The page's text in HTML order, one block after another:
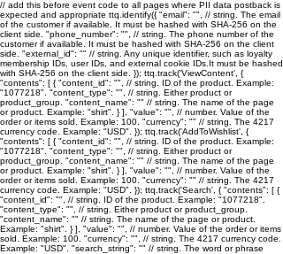
// add this before event code to all pages where PII data postback is
expected and appropriate ttq.identify({ "email": "", // string. The email
of the customer if available. It must be hashed with SHA-256 on the
client side. "phone_number": "", // string. The phone number of the
customer if available. It must be hashed with SHA-256 on the client
side. "external_id": "" // string. Any unique identifier, such as loyalty
membership IDs, user IDs, and external cookie IDs.It must be hashed
with SHA-256 on the client side. }); ttq.track('ViewContent', {
"contents": [ { "content_id": "", // string. ID of the product. Example:
"1077218". "content_type": "", // string. Either product or
product_group. "content_name": "" // string. The name of the page
or product. Example: "shirt". } ], "value": "", // number. Value of the
order or items sold. Example: 100. "currency": "" // string. The 4217
currency code. Example: "USD". }); ttq.track('AddToWishlist', {
"contents": [ { "content_id": "", // string. ID of the product. Example:
"1077218". "content_type": "", // string. Either product or
product_group. "content_name": "" // string. The name of the page
or product. Example: "shirt". } ], "value": "", // number. Value of the
order or items sold. Example: 100. "currency": "" // string. The 4217
currency code. Example: "USD". }); ttq.track('Search', { "contents": [ {
"content_id": "", // string. ID of the product. Example: "1077218".
"content_type": "", // string. Either product or product_group.
"content_name": "" // string. The name of the page or product.
Example: "shirt". } ], "value": "", // number. Value of the order or items
sold. Example: 100. "currency": "", // string. The 4217 currency code.
Example: "USD". "search_string": "" // string. The word or phrase